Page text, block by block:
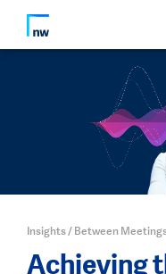
Insights/ Between
Achieving